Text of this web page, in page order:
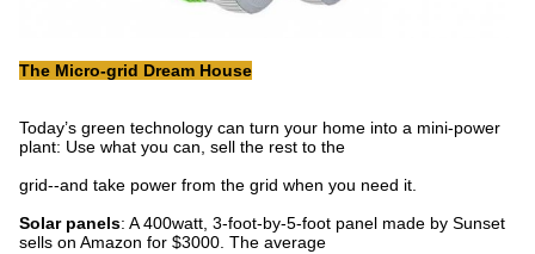
The Micro-grid Dream House
Today’s green technology can turn your home into a mini-power
plant: Use what you can, sell the rest to the
grid--and take power from the grid when you need it.
Solar panels: A 400watt, 3-foot-by-5-foot panel made by Sunset
sells on Amazon for $3000. The average